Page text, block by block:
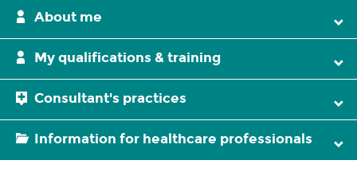
About me
My qualifications & training
Consultant's practices
Information for healthcare professionals